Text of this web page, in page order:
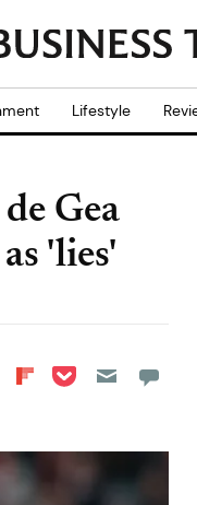
Lifestyle
Gea
'lies'
on LinkedIn
Share on Reddit
Share on
Share on Pocket